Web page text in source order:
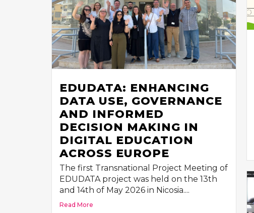
EDUDATA: ENHANCING
DATA USE, GOVERNANCE
AND INFORMED
DECISION MAKING IN
DIGITAL EDUCATION
ACROSS EUROPE
The first Transnational Project Meeting of
EDUDATA project was held on the 13th
and 14th of May 2026 in Nicosia....
Read More